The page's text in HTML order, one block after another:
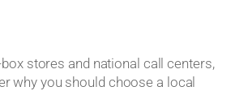
stores and national call centers,
why you should choose a local